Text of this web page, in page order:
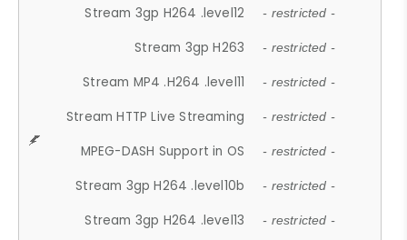
Stream 3gp H264 .level12 - restricted -
Stream 3gp H263 - restricted -
Stream MP4 .H264 .level11 - restricted -
Stream HTTP Live Streaming - restricted -
MPEG-DASH Support in OS - restricted -
Stream 3gp H264 .level10b - restricted -
Stream 3gp H264 .level13 - restricted -